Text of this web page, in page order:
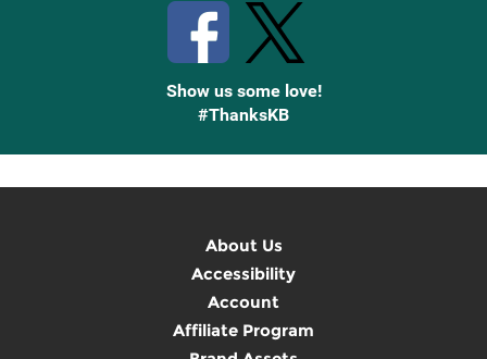
Show us some love!
#ThanksKB
About Us
Accessibility
Account
Affiliate Program